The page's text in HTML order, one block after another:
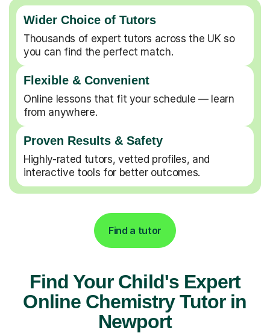
Wider Choice of Tutors
Thousands of expert tutors across the UK so
you can find the perfect match.
Flexible & Convenient
Online lessons that fit your schedule — learn
from anywhere.
Proven Results & Safety
Highly-rated tutors, vetted profiles, and
interactive tools for better outcomes.
Find a tutor
Find Your Child's Expert
Online Chemistry Tutor in
Newport